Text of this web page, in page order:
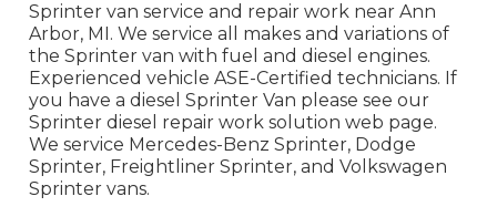
Sprinter van service and repair work near Ann
Arbor, MI. We service all makes and variations of
the Sprinter van with fuel and diesel engines.
Experienced vehicle ASE-Certified technicians. If
you have a diesel Sprinter Van please see our
Sprinter diesel repair work solution web page.
We service Mercedes-Benz Sprinter, Dodge
Sprinter, Freightliner Sprinter, and Volkswagen
Sprinter vans.